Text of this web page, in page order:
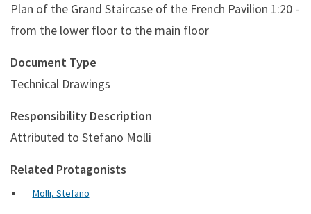
Plan of the Grand Staircase of the French Pavilion 1:20 -
from the lower floor to the main floor
Document Type
Technical Drawings
Responsibility Description
Attributed to Stefano Molli
Related Protagonists
Molli, Stefano